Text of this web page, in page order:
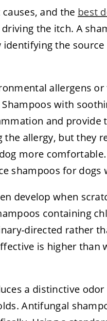
and the best
the itch. A
the
allergens
with
and
the allergy, but they
more
shampoos for dogs
develop when
containing
directed rather
is higher than
a distinctive
Antifungal